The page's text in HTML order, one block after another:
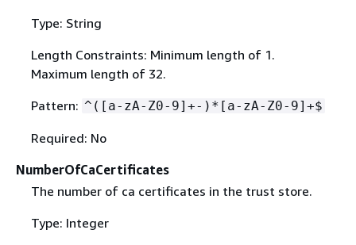
Type: String
Length Constraints: Minimum length of 1.
Maximum length of 32.
Pattern: ^([a-zA-Z0-9]+-)*[a-zA-Z0-9]+$
Required: No
NumberOfCaCertificates
The number of ca certificates in the trust store.
Type: Integer